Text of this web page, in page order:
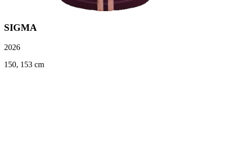
SIGMA
2026
150, 153 cm